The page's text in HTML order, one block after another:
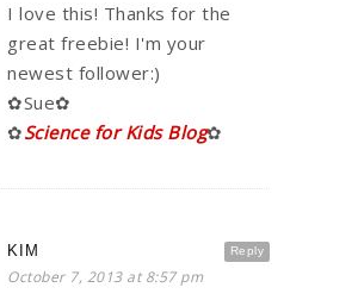
I love this! Thanks for the
great freebie! I'm your
newest follower:)
✿Sue✿
✿Science for Kids Blog✿
Reply
KIM
October 7, 2013 at 8:57 pm